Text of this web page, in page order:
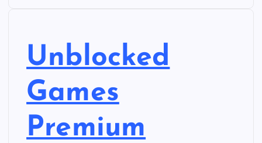
Unblocked
Games
Premium